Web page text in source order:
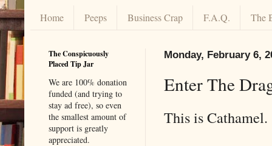
Home Peeps Business Crap F.A.Q. The
Monday, February 6,
Enter The
This is Cathamel.
The Conspicuously
Placed Tip Jar
We are 100% donation
funded (and trying to
stay ad free), so even
the smallest amount of
support is greatly
appreciated.